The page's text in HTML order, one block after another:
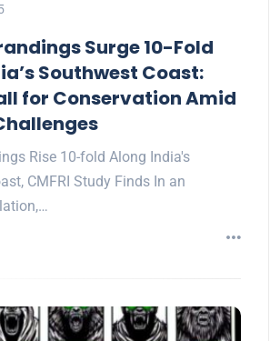
Surge 10-Fold
Southwest Coast:
for Conservation Amid
Rise 10-fold Along India's
CMFRI Study Finds In an